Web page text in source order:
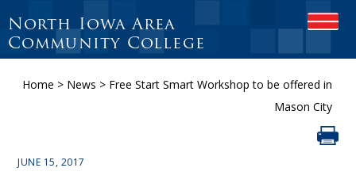
North Iowa Area
Community College
Home > News > Free Start Smart Workshop to be offered in
Mason City
JUNE 15, 2017